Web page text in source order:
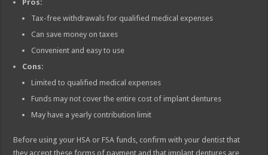
Pros:
Tax-free withdrawals for qualified medical expenses
Can save money on taxes
Convenient and easy to use
Cons:
Limited to qualified medical expenses
Funds may not cover the entire cost of implant dentures
May have a yearly contribution limit
Before using your HSA or FSA funds, confirm with your dentist that
they accept these forms of payment and that implant dentures are